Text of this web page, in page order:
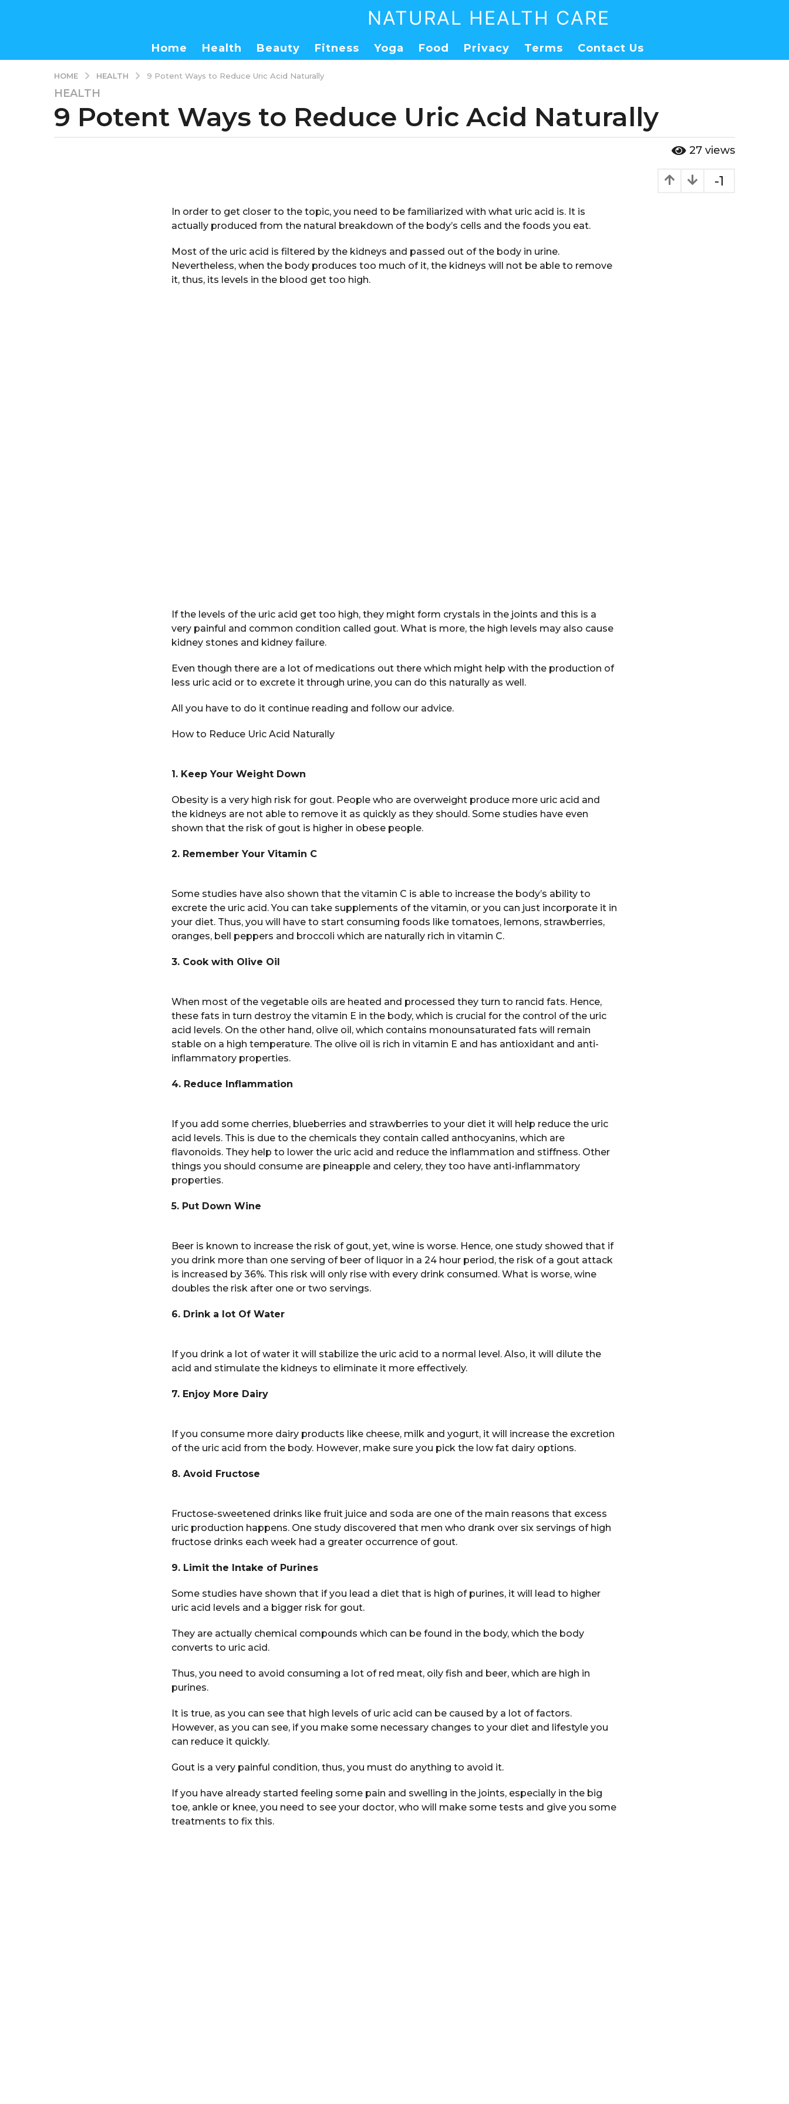
NATURAL HEALTH CARE
Home Health Beauty Fitness Yoga Food Privacy Terms Contact Us
HOME HEALTH 9 Potent Ways to Reduce Uric Acid Naturally
3
y
e
HEALTH
9 Potent Ways to Reduce Uric Acid Naturally
27 views
-1
In order to get closer to the topic, you need to be familiarized with what uric acid is. It is
actually produced from the natural breakdown of the body’s cells and the foods you eat.
Most of the uric acid is filtered by the kidneys and passed out of the body in urine.
Nevertheless, when the body produces too much of it, the kidneys will not be able to remove
it, thus, its levels in the blood get too high.
If the levels of the uric acid get too high, they might form crystals in the joints and this is a
very painful and common condition called gout. What is more, the high levels may also cause
kidney stones and kidney failure.
Even though there are a lot of medications out there which might help with the production of
less uric acid or to excrete it through urine, you can do this naturally as well.
All you have to do it continue reading and follow our advice.
How to Reduce Uric Acid Naturally
1. Keep Your Weight Down
Obesity is a very high risk for gout. People who are overweight produce more uric acid and
the kidneys are not able to remove it as quickly as they should. Some studies have even
shown that the risk of gout is higher in obese people.
2. Remember Your Vitamin C
Some studies have also shown that the vitamin C is able to increase the body’s ability to
excrete the uric acid. You can take supplements of the vitamin, or you can just incorporate it in
your diet. Thus, you will have to start consuming foods like tomatoes, lemons, strawberries,
oranges, bell peppers and broccoli which are naturally rich in vitamin C.
3. Cook with Olive Oil
When most of the vegetable oils are heated and processed they turn to rancid fats. Hence,
these fats in turn destroy the vitamin E in the body, which is crucial for the control of the uric
acid levels. On the other hand, olive oil, which contains monounsaturated fats will remain
stable on a high temperature. The olive oil is rich in vitamin E and has antioxidant and anti-
inflammatory properties.
4. Reduce Inflammation
If you add some cherries, blueberries and strawberries to your diet it will help reduce the uric
acid levels. This is due to the chemicals they contain called anthocyanins, which are
flavonoids. They help to lower the uric acid and reduce the inflammation and stiffness. Other
things you should consume are pineapple and celery, they too have anti-inflammatory
properties.
5. Put Down Wine
Beer is known to increase the risk of gout, yet, wine is worse. Hence, one study showed that if
you drink more than one serving of beer of liquor in a 24 hour period, the risk of a gout attack
is increased by 36%. This risk will only rise with every drink consumed. What is worse, wine
doubles the risk after one or two servings.
6. Drink a lot Of Water
If you drink a lot of water it will stabilize the uric acid to a normal level. Also, it will dilute the
acid and stimulate the kidneys to eliminate it more effectively.
7. Enjoy More Dairy
If you consume more dairy products like cheese, milk and yogurt, it will increase the excretion
of the uric acid from the body. However, make sure you pick the low fat dairy options.
8. Avoid Fructose
Fructose-sweetened drinks like fruit juice and soda are one of the main reasons that excess
uric production happens. One study discovered that men who drank over six servings of high
fructose drinks each week had a greater occurrence of gout.
9. Limit the Intake of Purines
Some studies have shown that if you lead a diet that is high of purines, it will lead to higher
uric acid levels and a bigger risk for gout.
They are actually chemical compounds which can be found in the body, which the body
converts to uric acid.
Thus, you need to avoid consuming a lot of red meat, oily fish and beer, which are high in
purines.
It is true, as you can see that high levels of uric acid can be caused by a lot of factors.
However, as you can see, if you make some necessary changes to your diet and lifestyle you
can reduce it quickly.
Gout is a very painful condition, thus, you must do anything to avoid it.
If you have already started feeling some pain and swelling in the joints, especially in the big
toe, ankle or knee, you need to see your doctor, who will make some tests and give you some
treatments to fix this.